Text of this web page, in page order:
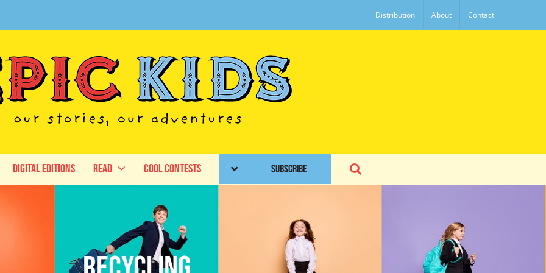
Distribution About Contact
Digital Editions Read Cool Contests SUBSCRIBE